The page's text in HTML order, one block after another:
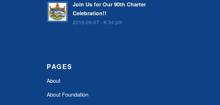
Join Us for Our 90th Charter
Celebration!!
2016-09-07 - 8:34 pm
PAGES
About
About Foundation